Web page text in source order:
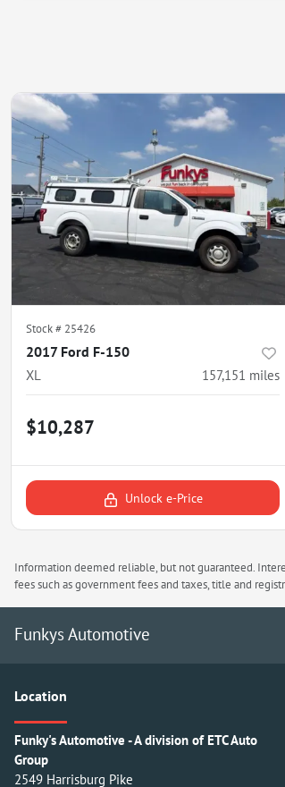
Stock # 25426
2017 Ford F-150
XL 157,151 miles
$10,287
Unlock e-Price
Information deemed reliable, but not guaranteed.
fees such as government fees and taxes, title and
Funkys Automotive
Location
Funky's Automotive - A division of ETC Auto
Group
2549 Harrisburg Pike